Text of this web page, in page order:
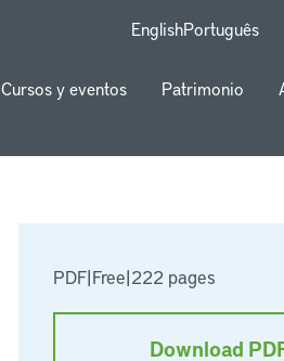
EnglishPortuguês
Cursos y eventos Patrimonio
PDF|Free|222 pages
Download